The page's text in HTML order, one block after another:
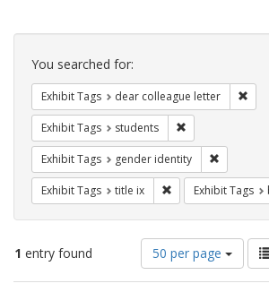
Search
Constraints
You searched for:
Exhibit Tags dear colleague letter
Exhibit Tags students
Exhibit Tags gender identity
Exhibit Tags title ix Remove
Exhibit Tags
1 entry found
Number
of
results
50 per page
as: